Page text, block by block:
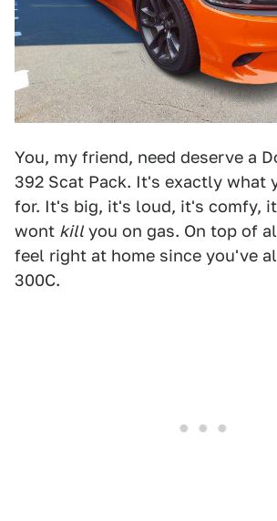
You, my friend, need deserve a
392 Scat Pack. It's exactly what
for. It's big, it's loud, it's comfy,
wont killyou on gas. On top of
feel right at home since you've
300C.